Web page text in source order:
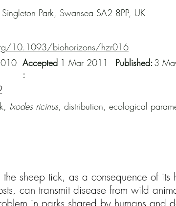
Park, Swansea SA2 8PP, UK
10.1093/biohorizons/hzr016
Accepted
:
1 Mar 2011 Published:3
Ixodes ricinus, distribution, ecological
the sheep tick, as a consequence of its
can transmit disease from wild
in parks shared by humans and